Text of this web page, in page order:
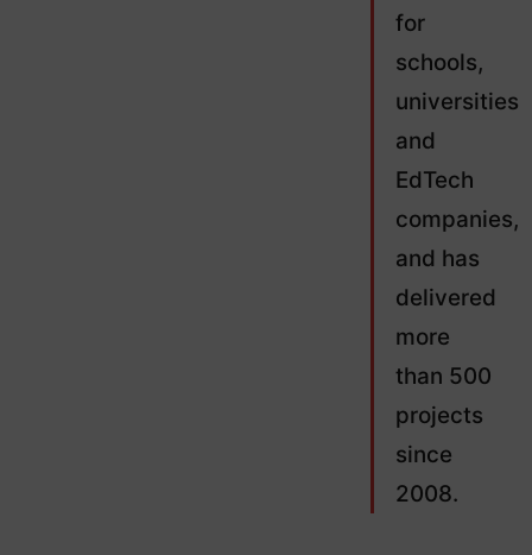
for
schools,
universities
and
EdTech
companies,
and has
delivered
more
than 500
projects
since
2008.